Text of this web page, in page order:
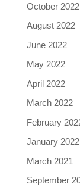
October 2022
August 2022
June 2022
May 2022
April 2022
March 2022
February
January 2022
March 2021
September